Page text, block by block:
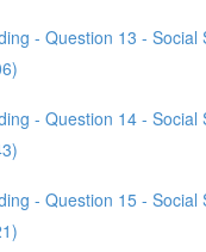
- Question 13 - Social
- Question 14 - Social
- Question 15 - Social